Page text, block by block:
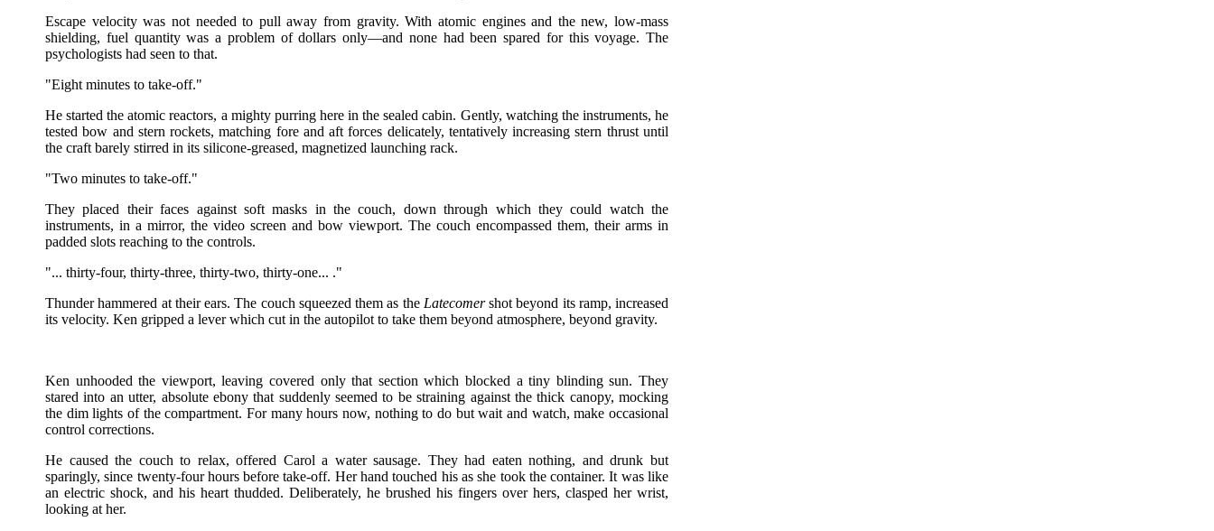
Escape velocity was not needed to pull away from gravity. With atomic engines and the new, low-mass
shielding, fuel quantity was a problem of dollars only—and none had been spared for this voyage. The
psychologists had seen to that.
"Eight minutes to take-off."
He started the atomic reactors, a mighty purring here in the sealed cabin. Gently, watching the instruments, he
tested bow and stern rockets, matching fore and aft forces delicately, tentatively increasing stern thrust until
the craft barely stirred in its silicone-greased, magnetized launching rack.
"Two minutes to take-off."
They placed their faces against soft masks in the couch, down through which they could watch the
instruments, in a mirror, the video screen and bow viewport. The couch encompassed them, their arms in
padded slots reaching to the controls.
"... thirty-four, thirty-three, thirty-two, thirty-one... ."
Thunder hammered at their ears. The couch squeezed them as the Latecomershot beyond its ramp, increased
its velocity. Ken gripped a lever which cut in the autopilot to take them beyond atmosphere, beyond gravity.
Ken unhooded the viewport, leaving covered only that section which blocked a tiny blinding sun. They
stared into an utter, absolute ebony that suddenly seemed to be straining against the thick canopy, mocking
the dim lights of the compartment. For many hours now, nothing to do but wait and watch, make occasional
control corrections.
He caused the couch to relax, offered Carol a water sausage. They had eaten nothing, and drunk but
sparingly, since twenty-four hours before take-off. Her hand touched his as she took the container. It was like
an electric shock, and his heart thudded. Deliberately, he brushed his fingers over hers, clasped her wrist,
looking at her.